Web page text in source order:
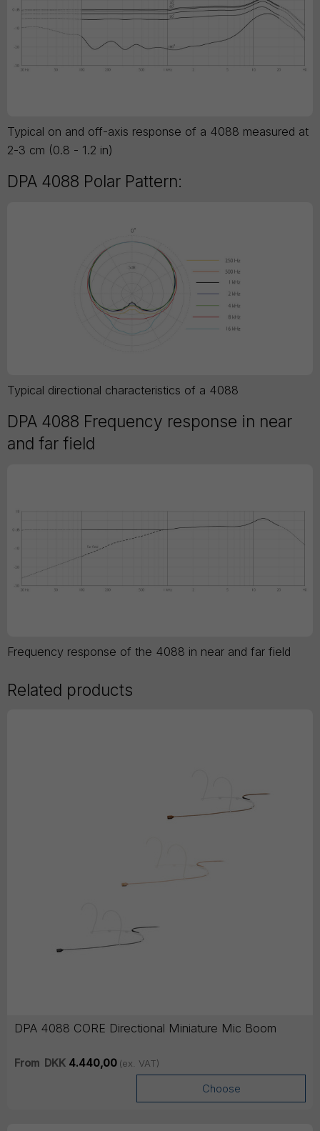
Typical on and off-axis response of a 4088 measured at
2-3 cm (0.8 - 1.2 in)
DPA 4088 Polar Pattern:
Typical directional characteristics of a 4088
DPA 4088 Frequency response in near
and far field
Frequency response of the 4088 in near and far field
Related products
DPA 4088 CORE Directional Miniature Mic Boom
From DKK4.440,00 (ex. VAT)
Choose